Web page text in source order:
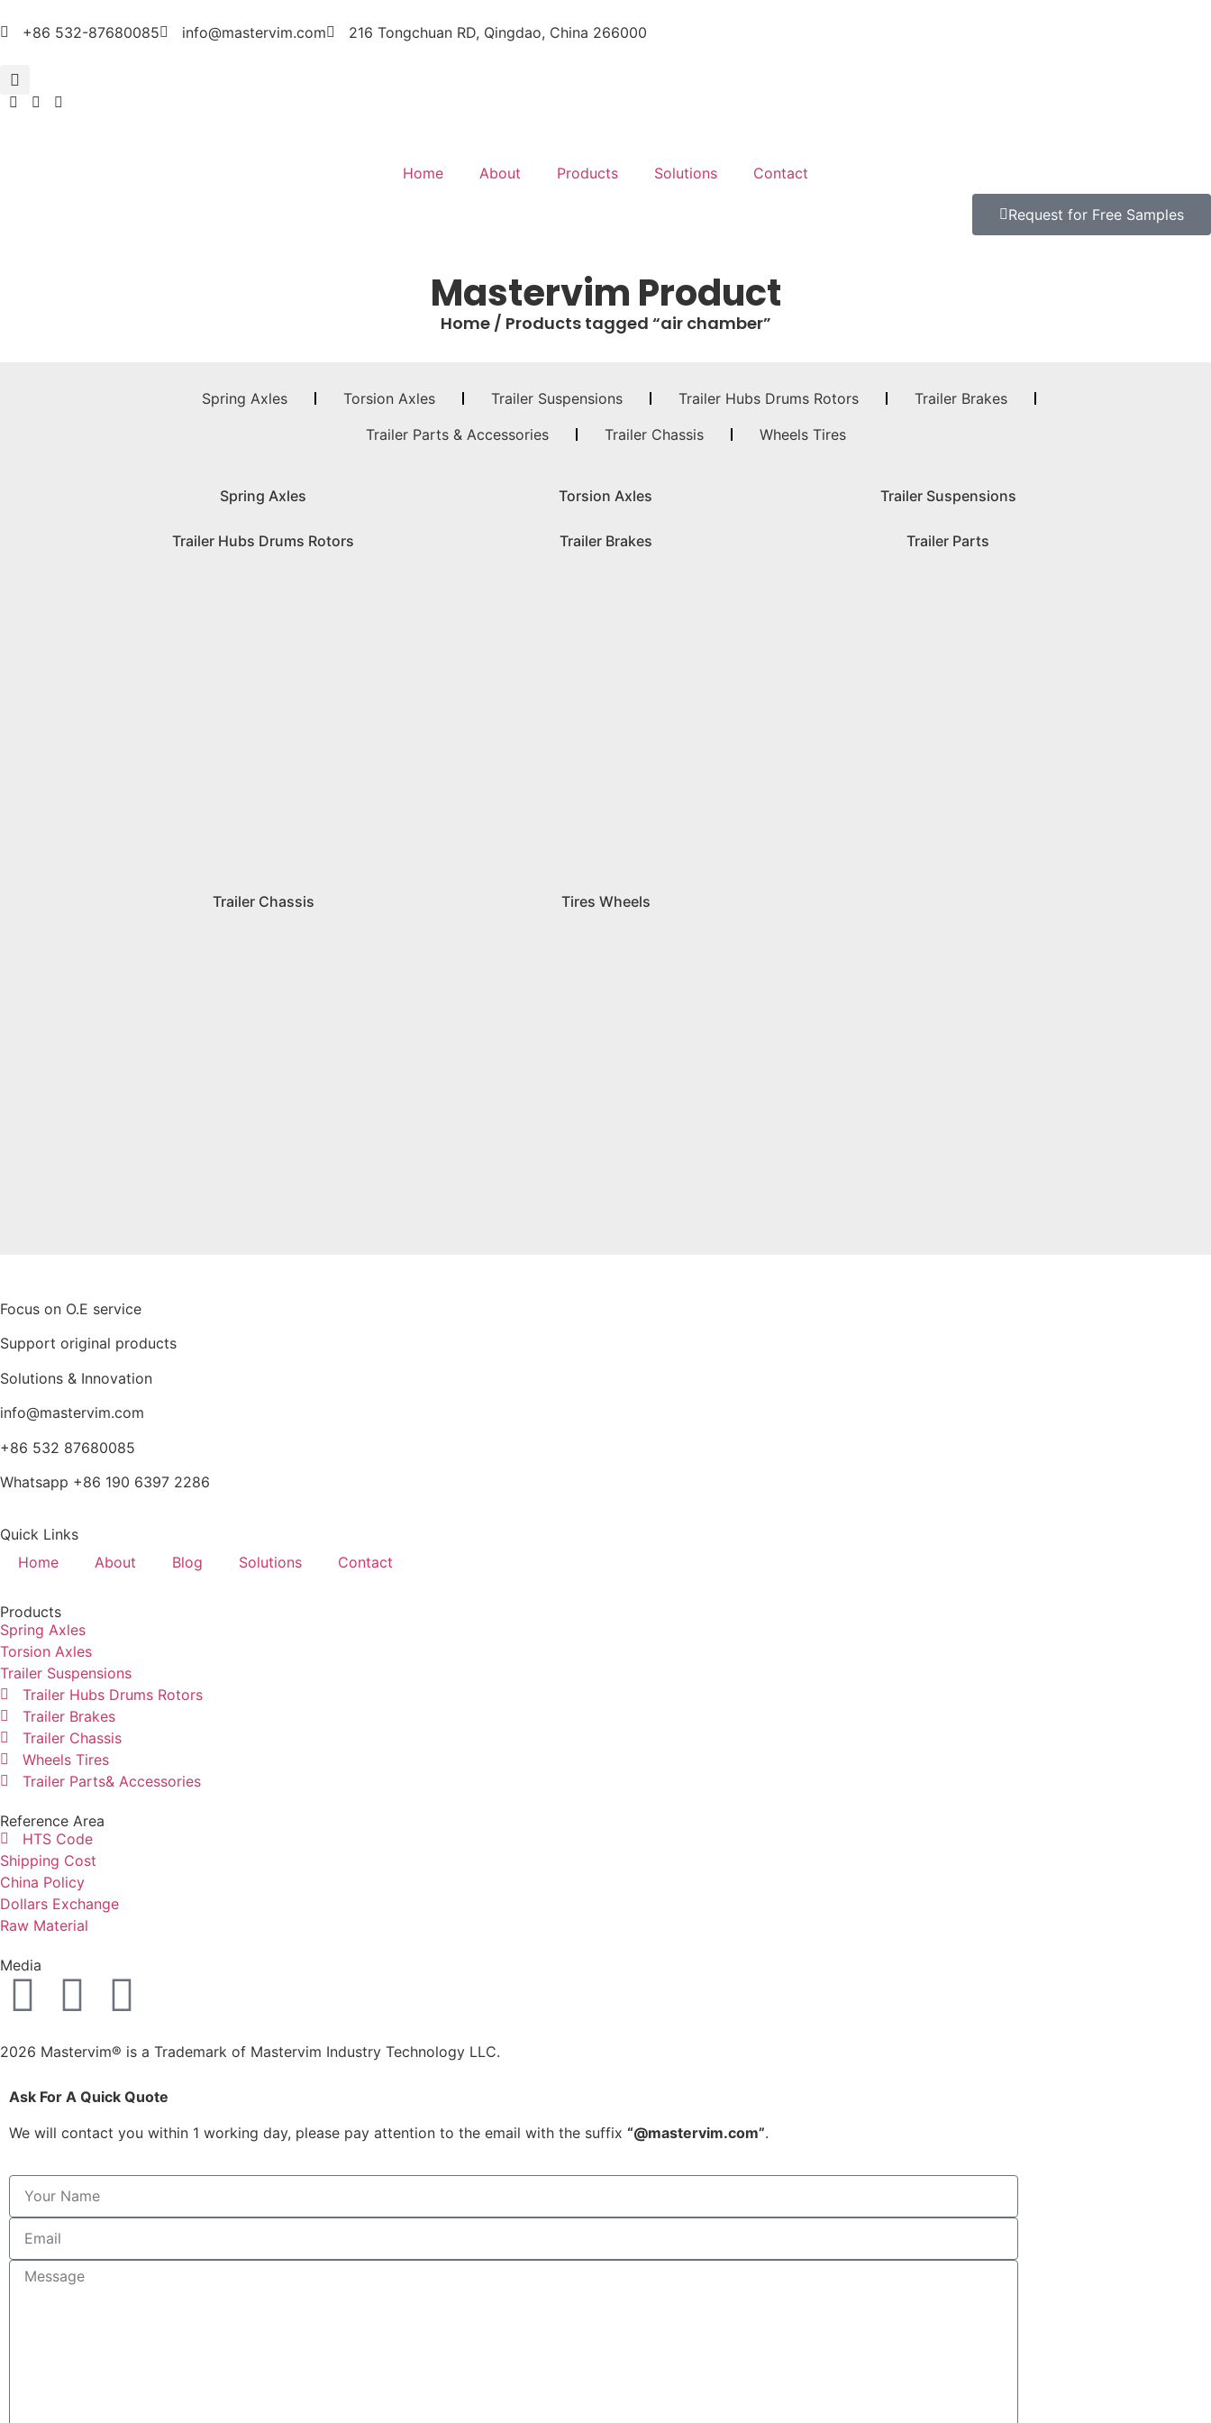
+86 532-87680085 info@mastervim.com 216 Tongchuan RD, Qingdao, China 266000
Home About Products Solutions Contact
Request for Free Samples
Mastervim Product
Home/ Products tagged “air chamber”
Spring Axles Torsion Axles Trailer Suspensions Trailer Hubs Drums Rotors
Trailer Brakes
Trailer Parts & Accessories
Trailer Chassis Wheels Tires
Spring Axles Torsion Axles Trailer Suspensions
Trailer Hubs Drums Rotors Trailer Brakes Trailer Parts
Trailer Chassis Tires Wheels
Focus on O.E service
Support original products
Solutions & Innovation
info@mastervim.com
+86 532 87680085
Whatsapp +86 190 6397 2286
Quick Links
Home
About Blog Solutions Contact
Products
Spring Axles
Torsion Axles
Trailer Suspensions
Trailer Hubs Drums Rotors
Trailer Brakes
Trailer Chassis
Wheels Tires
Trailer Parts& Accessories
Reference Area
HTS Code
Shipping Cost
China Policy
Dollars Exchange
Raw Material
Media
2026 Mastervim® is a Trademark of Mastervim Industry Technology LLC.
Ask For A Quick Quote
We will contact you within 1 working day, please pay attention to the email with the suffix “@mastervim.com”.